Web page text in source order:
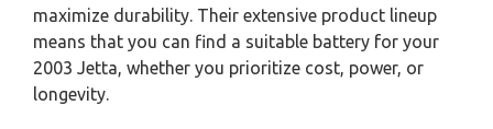
maximize durability. Their extensive product lineup
means that you can find a suitable battery for your
2003 Jetta, whether you prioritize cost, power, or
longevity.